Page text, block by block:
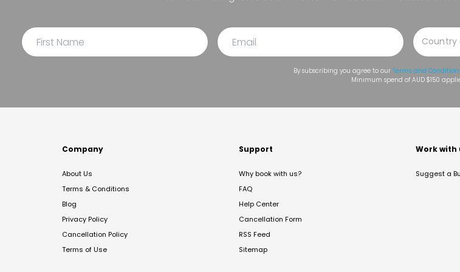
By subscribing you agree to our Terms and
Minimum spend of AUD $150
Company
About Us
Terms & Conditions
Blog
Privacy Policy
Cancellation Policy
Terms of Use
Support
Why book with us?
FAQ
Help Center
Cancellation Form
RSS Feed
Sitemap
Work with
Suggest a